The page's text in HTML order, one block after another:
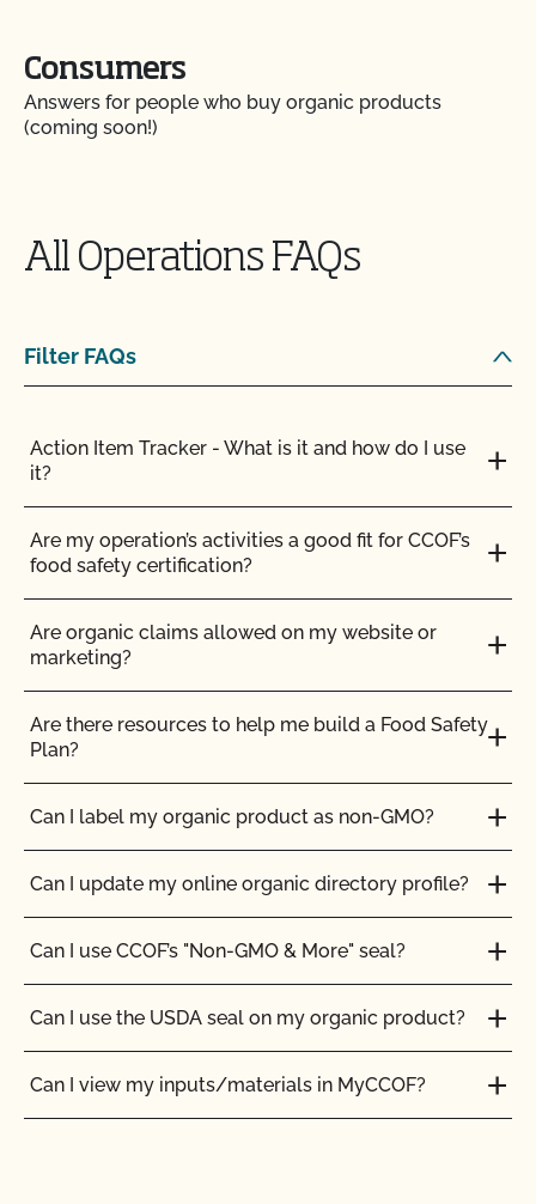
Consumers
Answers for people who buy organic products
(coming soon!)
All Operations FAQs
Filter FAQs
Action Item Tracker - What is it and how do I use
it?
Are my operation’s activities a good fit for CCOF’s
food safety certification?
Are organic claims allowed on my website or
marketing?
Are there resources to help me build a Food Safety
Plan?
Can I label my organic product as non-GMO?
Can I update my online organic directory profile?
Can I use CCOF’s "Non-GMO & More" seal?
Can I use the USDA seal on my organic product?
Can I view my inputs/materials in MyCCOF?